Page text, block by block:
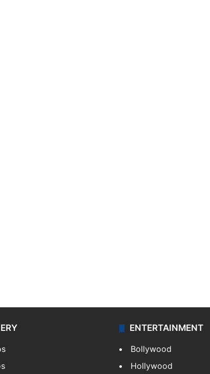
ENTERTAINMENT
Bollywood
Hollywood